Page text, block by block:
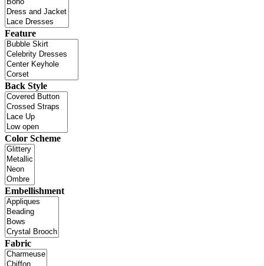
Feature
Back Style
Color Scheme
Embellishment
Fabric